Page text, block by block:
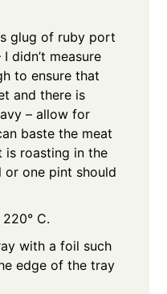
glug of ruby port
didn’t measure
to ensure that
and there is
– allow for
baste the meat
is roasting in the
or one pint should
C.
with a foil such
edge of the tray